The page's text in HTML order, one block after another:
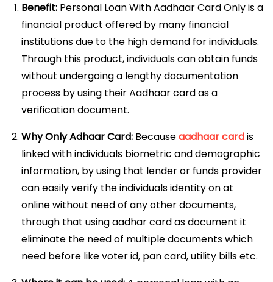
Benefit: Personal Loan With Aadhaar Card Only is a
financial product offered by many financial
institutions due to the high demand for individuals.
Through this product, individuals can obtain funds
without undergoing a lengthy documentation
process by using their Aadhaar card as a
verification document.
Why Only Adhaar Card: Becauseaadhaar cardis
linked with individuals biometric and demographic
information, by using that lender or funds provider
can easily verify the individuals identity on at
online without need of any other documents,
through that using aadhar card as document it
eliminate the need of multiple documents which
need before like voter id, pan card, utility bills etc.